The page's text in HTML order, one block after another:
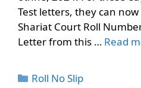
Test letters, they can
Shariat Court Roll
Letter from this … Read
Categories
Roll No Slip